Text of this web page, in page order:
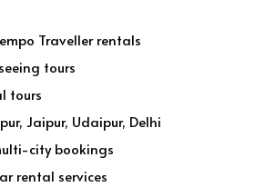
Traveller rentals
tours
tours
Jaipur, Udaipur, Delhi
city bookings
rental services